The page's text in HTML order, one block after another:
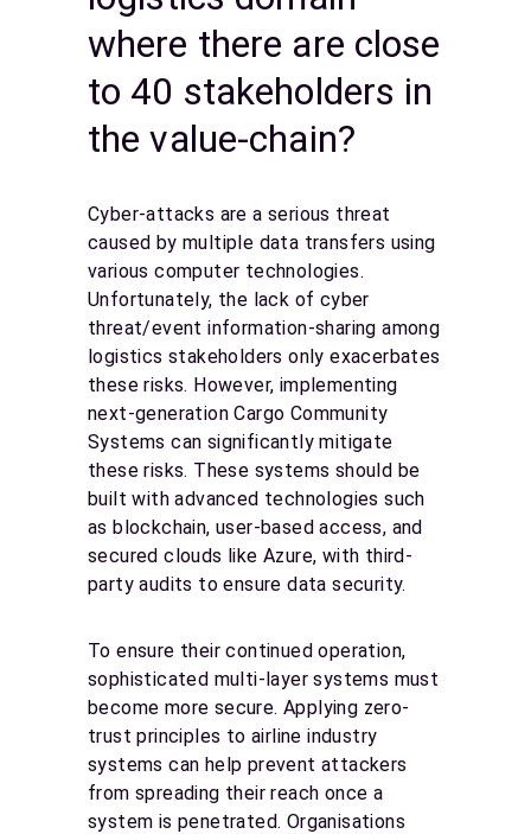
where there are close
to 40 stakeholders in
the value-chain?
Cyber-attacks are a serious threat
caused by multiple data transfers using
various computer technologies.
Unfortunately, the lack of cyber
threat/event information-sharing among
logistics stakeholders only exacerbates
these risks. However, implementing
next-generation Cargo Community
Systems can significantly mitigate
these risks. These systems should be
built with advanced technologies such
as blockchain, user-based access, and
secured clouds like Azure, with third-
party audits to ensure data security.
To ensure their continued operation,
sophisticated multi-layer systems must
become more secure. Applying zero-
trust principles to airline industry
systems can help prevent attackers
from spreading their reach once a
system is penetrated. Organisations